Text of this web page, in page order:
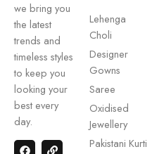
we bring you
the latest
trends and
timeless styles
to keep you
looking your
best every
day.
Lehenga
Choli
Designer
Gowns
Saree
Oxidised
Jewellery
Pakistani Kurti